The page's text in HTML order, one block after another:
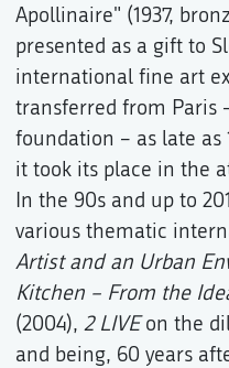
Apollinaire" (1937,
presented as a gift to
international fine art
transferred from Paris
foundation – as late as
it took its place in the
In the 90s and up to
various thematic
Artist and an Urban
Kitchen – From the
(2004), 2 LIVEon the
and being, 60 years